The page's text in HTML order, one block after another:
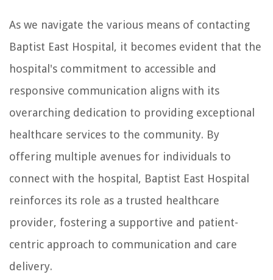
As we navigate the various means of contacting
Baptist East Hospital, it becomes evident that the
hospital's commitment to accessible and
responsive communication aligns with its
overarching dedication to providing exceptional
healthcare services to the community. By
offering multiple avenues for individuals to
connect with the hospital, Baptist East Hospital
reinforces its role as a trusted healthcare
provider, fostering a supportive and patient-
centric approach to communication and care
delivery.